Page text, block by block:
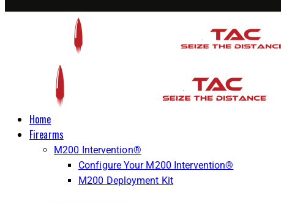
Home
Firearms
M200 Intervention®
Configure Your M200 Intervention®
M200 Deployment Kit